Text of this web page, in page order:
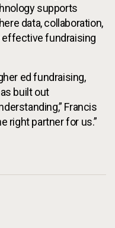
supports
data, collaboration,
effective fundraising
ed fundraising,
built out
Francis
right partner for us.”